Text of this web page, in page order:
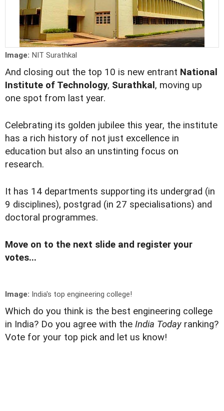
Image: NIT Surathkal
And closing out the top 10 is new entrant National
Institute of Technology, Surathkal , moving up
one spot from last year.
Celebrating its golden jubilee this year, the institute
has a rich history of not just excellence in
education but also an unstinting focus on
research.
It has 14 departments supporting its undergrad (in
9 disciplines), postgrad (in 27 specialisations) and
doctoral programmes.
Move on to the next slide and register your
votes...
Image: India's top engineering college!
Which do you think is the best engineering college
in India? Do you agree with the India Today ranking?
Vote for your top pick and let us know!